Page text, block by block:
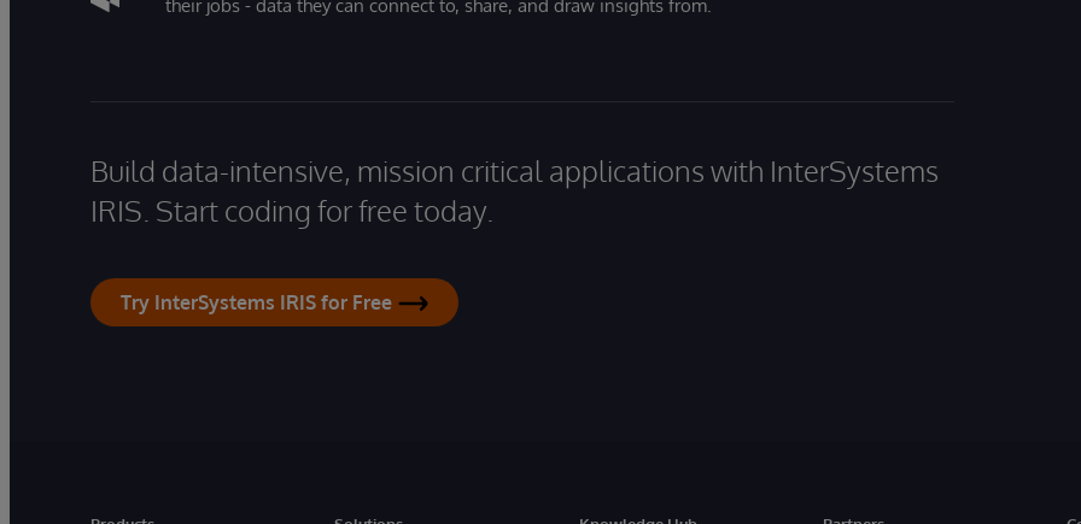
their jobs - data they can connect to, share, and draw insights from.
Build data-intensive, mission critical applications with InterSystems
IRIS. Start coding for free today.
Try InterSystems IRIS for Free